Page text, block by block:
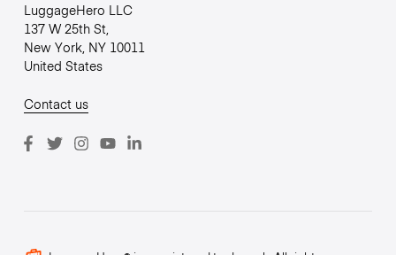
LuggageHero LLC
137 W 25th St,
New York, NY 10011
United States
Contact us